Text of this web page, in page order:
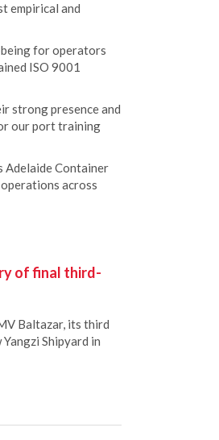
empirical and
for operators
ISO 9001
strong presence and
our port training
Adelaide Container
across
of final third-
Baltazar, its third
Shipyard in